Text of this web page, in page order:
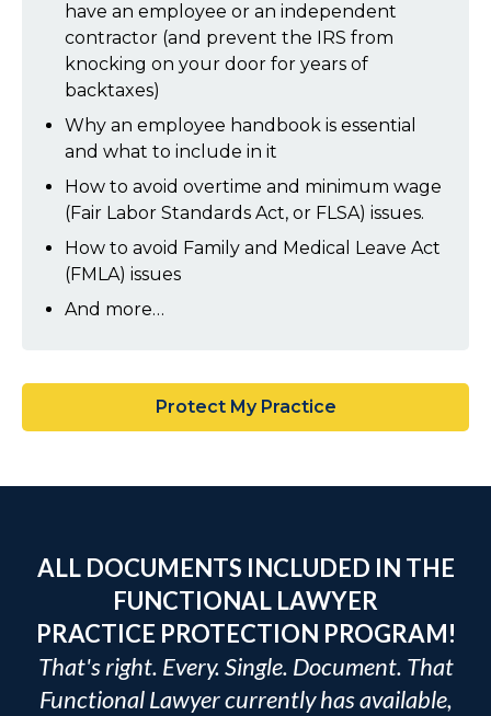
have an employee or an independent
contractor (and prevent the IRS from
knocking on your door for years of
backtaxes)
Why an employee handbook is essential
and what to include in it
How to avoid overtime and minimum wage
(Fair Labor Standards Act, or FLSA) issues.
How to avoid Family and Medical Leave Act
(FMLA) issues
And more…
Protect My Practice
ALL DOCUMENTS INCLUDED IN THE
FUNCTIONAL LAWYER
PRACTICE PROTECTION PROGRAM!
That's right. Every. Single. Document. That
Functional Lawyer currently has available,